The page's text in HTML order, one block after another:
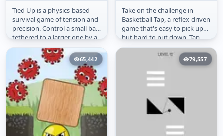
Tied Up
Tied Up is a physics-based
survival game of tension and
precision. Control a small ball
tethered to a larger one by a
spring, using...
Basketball Tap
Take on the challenge in
Basketball Tap, a reflex-driven
game that's easy to pick up
but hard to put down. Tap
the screen to send the ball...
65,442 79,557